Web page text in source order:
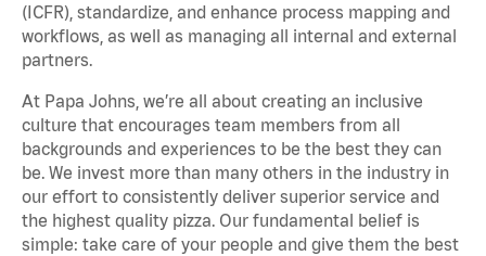
(ICFR), standardize, and enhance process mapping and
workflows, as well as managing all internal and external
partners.
At Papa Johns, we’re all about creating an inclusive
culture that encourages team members from all
backgrounds and experiences to be the best they can
be. We invest more than many others in the industry in
our effort to consistently deliver superior service and
the highest quality pizza. Our fundamental belief is
simple: take care of your people and give them the best